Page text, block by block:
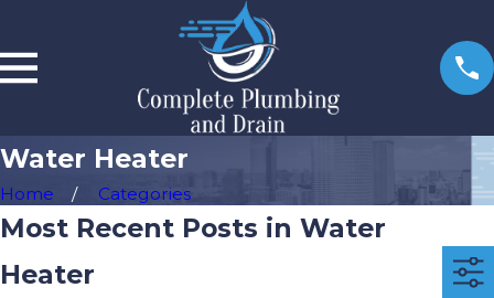
Water Heater
Home Categories
Most Recent Posts in Water
Heater